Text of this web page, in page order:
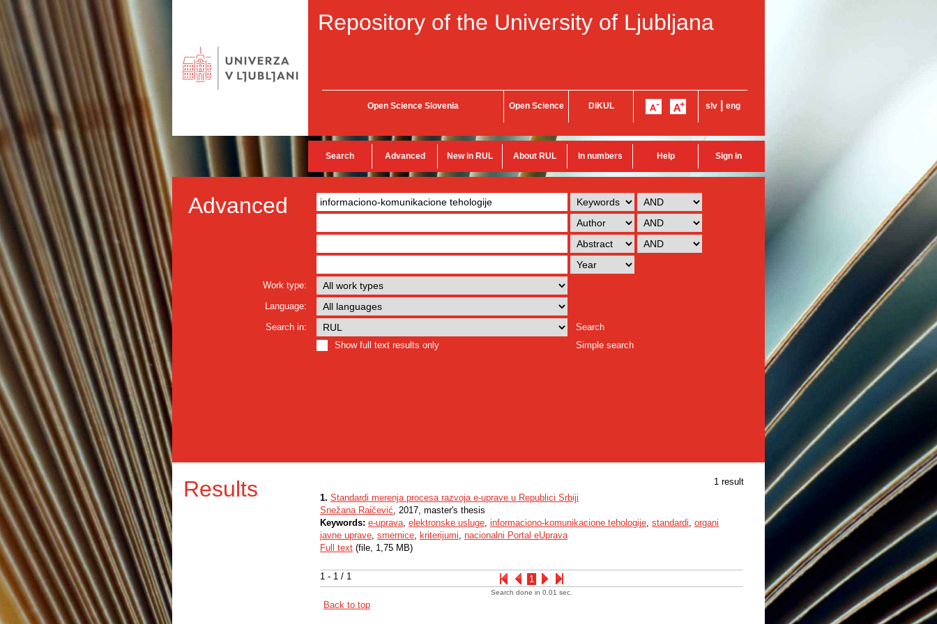
Repository of the University of Ljubljana
Open Science Slovenia Open Science DiKUL slv eng
Search Advanced New in RUL About RUL In numbers Help Sign in
Advanced
Work type:
Language:
Search in:
Search
Show full text results only
Simple search
Results 1 result
1 - 1 / 1 1
1. Standardi merenja procesa razvoja e-uprave u Republici Srbiji
Snežana Raičević, 2017, master's thesis
Keywords: e-uprava, elektronske usluge, informaciono-komunikacione tehologije, standardi, organi
javne uprave, smernice, kriterijumi, nacionalni Portal eUprava
Full text (file, 1,75 MB)
Search done in 0.01 sec.
Back to top